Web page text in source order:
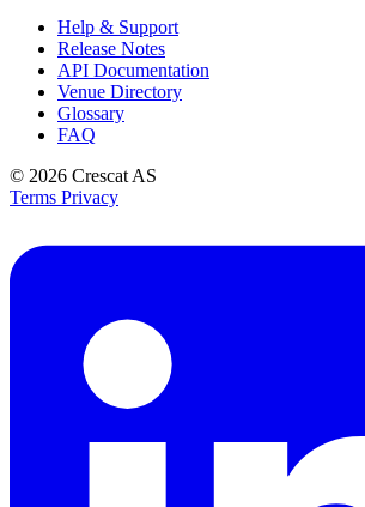
Help & Support
Release Notes
API Documentation
Venue Directory
Glossary
FAQ
© 2026 Crescat AS
Terms Privacy